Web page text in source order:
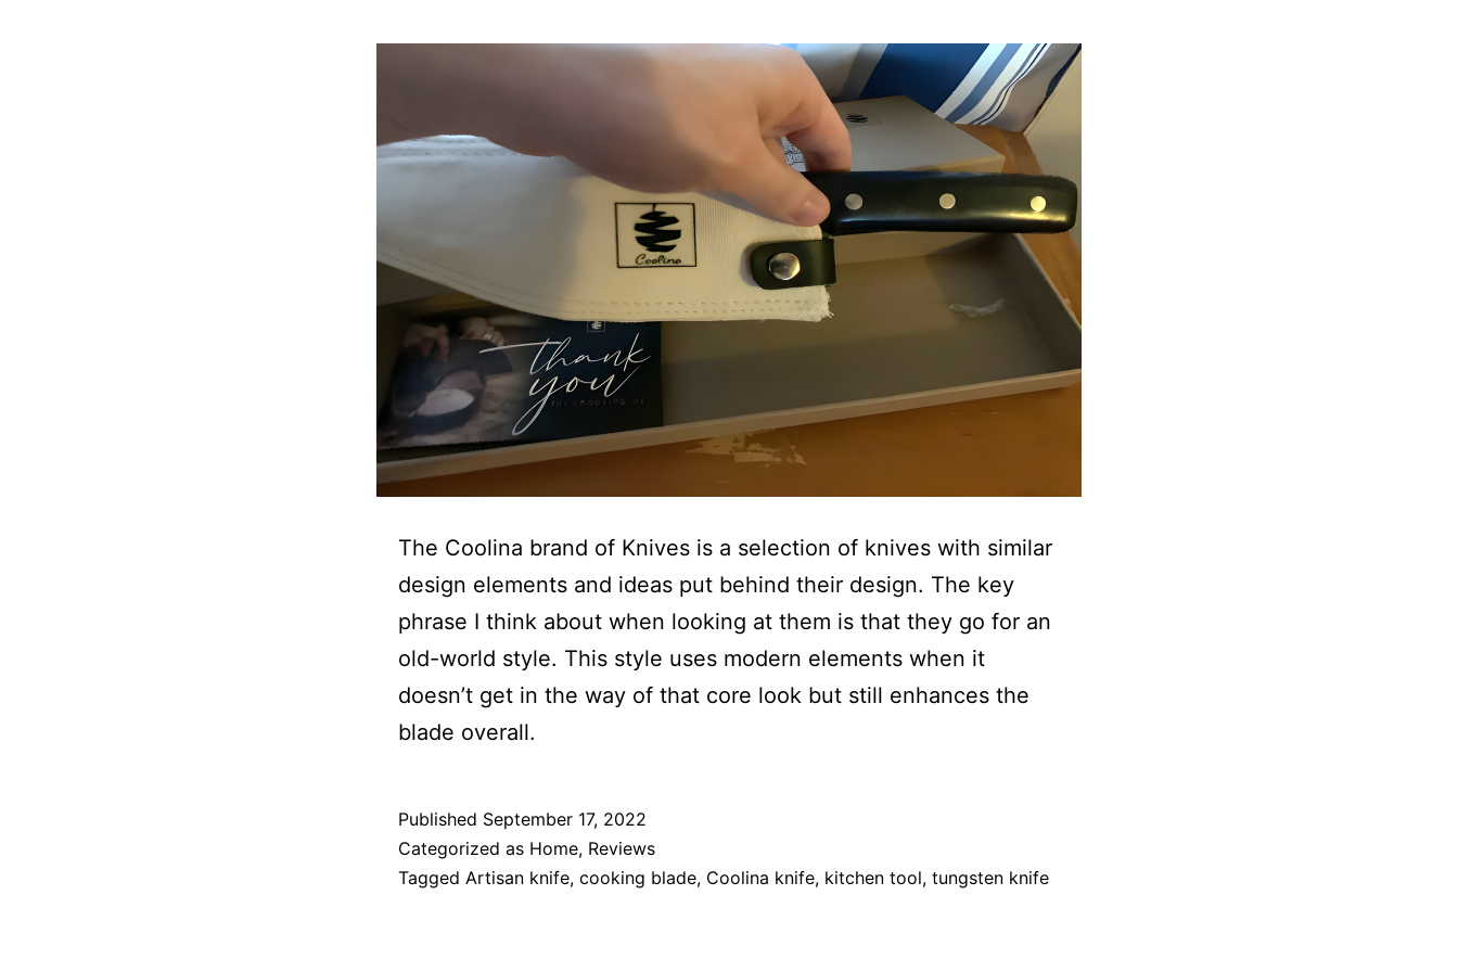
The Coolina brand of Knives is a selection of knives with similar
design elements and ideas put behind their design. The key
phrase I think about when looking at them is that they go for an
old-world style. This style uses modern elements when it
doesn’t get in the way of that core look but still enhances the
blade overall.
Published September 17, 2022
Categorized as Home, Reviews
Tagged Artisan knife, cooking blade, Coolina knife, kitchen tool, tungsten knife